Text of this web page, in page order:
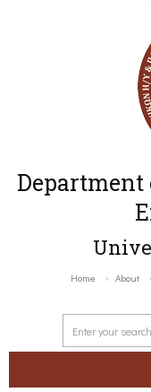
Department
Home About